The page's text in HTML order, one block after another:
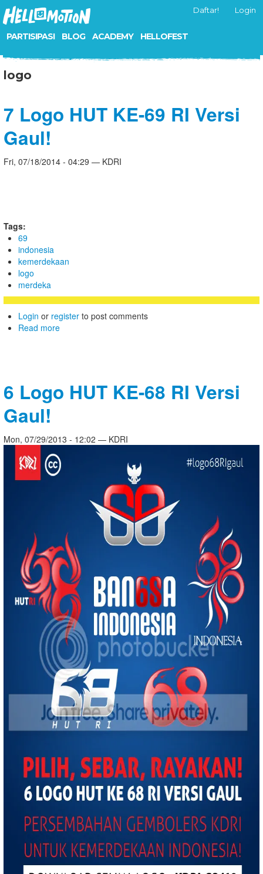
PARTISIPASI BLOG ACADEMY HELLOFEST
Daftar! Login
logo
7 Logo HUT KE-69 RI Versi
Gaul!
Fri, 07/18/2014 - 04:29 — KDRI
Tags:
69
indonesia
kemerdekaan
logo
merdeka
Login or register to post comments
Read more
6 Logo HUT KE-68 RI Versi
Gaul!
Mon, 07/29/2013 - 12:02 — KDRI